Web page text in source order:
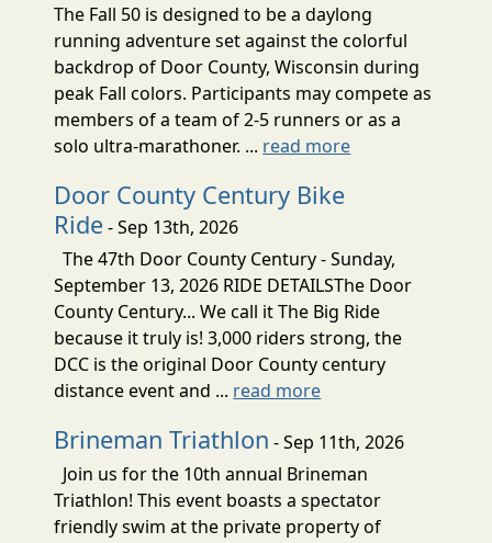
The Fall 50 is designed to be a daylong
running adventure set against the colorful
backdrop of Door County, Wisconsin during
peak Fall colors. Participants may compete as
members of a team of 2-5 runners or as a
solo ultra-marathoner. ... read more
Door County Century Bike
Ride- Sep 13th, 2026
The 47th Door County Century - Sunday,
September 13, 2026 RIDE DETAILSThe Door
County Century... We call it The Big Ride
because it truly is! 3,000 riders strong, the
DCC is the original Door County century
distance event and ... read more
Brineman Triathlon - Sep 11th, 2026
Join us for the 10th annual Brineman
Triathlon! This event boasts a spectator
friendly swim at the private property of